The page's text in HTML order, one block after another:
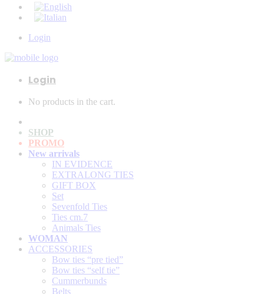
Login
Login
No products in the cart.
SHOP
PROMO
New arrivals
IN EVIDENCE
EXTRALONG TIES
GIFT BOX
Set
Sevenfold Ties
Ties cm.7
Animals Ties
WOMAN
ACCESSORIES
Bow ties “pre tied”
Bow ties “self tie”
Cummerbunds
Belts